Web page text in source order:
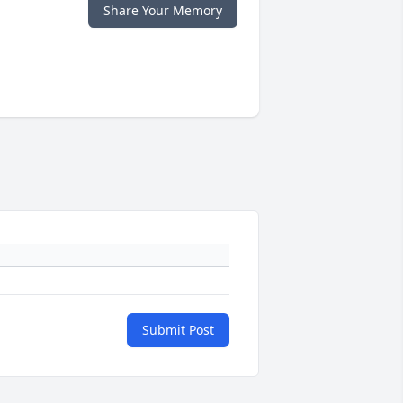
Share Your Memory
Submit Post